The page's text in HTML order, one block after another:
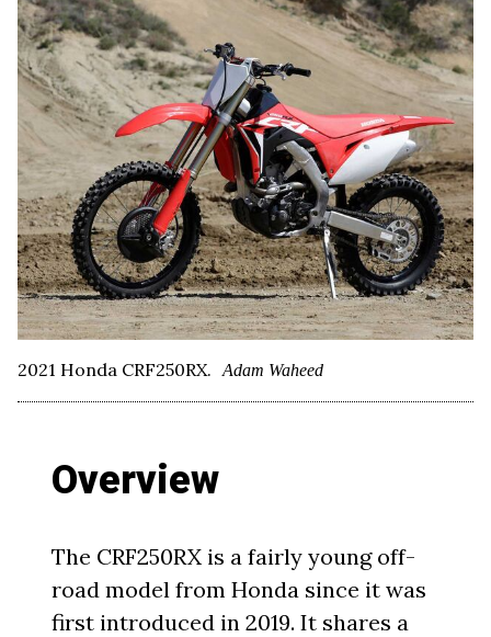
2021 Honda CRF250RX. Adam Waheed
Overview
The CRF250RX is a fairly young off-
road model from Honda since it was
first introduced in 2019. It shares a